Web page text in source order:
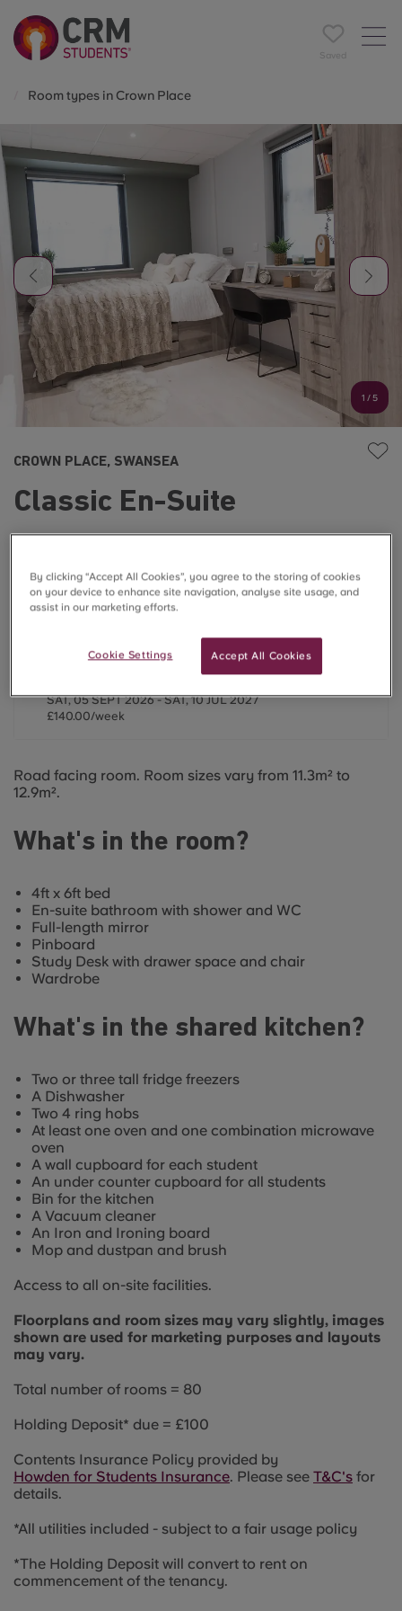
Saved
Room types in Crown Place
1 / 5
CROWN PLACE, SWANSEA
Classic En-Suite
Last One ⌛
SAT, 05 SEPT 2026 - SAT, 10 JUL 2027
£140.00/week
Road facing room. Room sizes vary from 11.3m² to
12.9m².
What's in the room?
4ft x 6ft bed
En-suite bathroom with shower and WC
Full-length mirror
Pinboard
Study Desk with drawer space and chair
Wardrobe
What's in the shared kitchen?
Two or three tall fridge freezers
A Dishwasher
Two 4 ring hobs
At least one oven and one combination microwave
oven
A wall cupboard for each student
An under counter cupboard for all students
Bin for the kitchen
A Vacuum cleaner
An Iron and Ironing board
Mop and dustpan and brush
Access to all on-site facilities.
Floorplans and room sizes may vary slightly, images
shown are used for marketing purposes and layouts
may vary.
Total number of rooms = 80
Holding Deposit* due = £100
Contents Insurance Policy provided by
Howden for Students Insurance. Please see T&C's for
details.
*All utilities included - subject to a fair usage policy
*The Holding Deposit will convert to rent on
commencement of the tenancy.
By clicking “Accept All Cookies”, you agree to the storing of cookies
on your device to enhance site navigation, analyse site usage, and
assist in our marketing efforts.
Accept All Cookies
Cookie Settings